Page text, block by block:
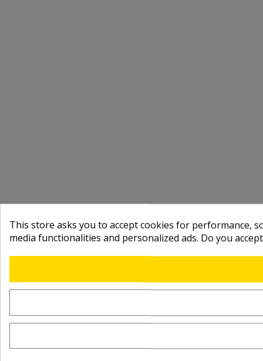
This store asks you to accept cookies for performance,
media functionalities and personalized ads. Do you